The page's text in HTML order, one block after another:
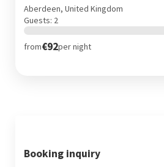
Aberdeen, United Kingdom
Guests: 2
from€92per night
Booking inquiry